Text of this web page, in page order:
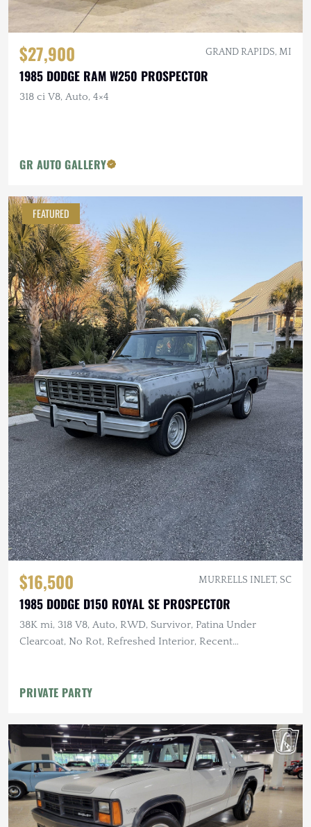
$27,900 GRAND RAPIDS, MI
1985 DODGE RAM W250 PROSPECTOR
318 ci V8, Auto, 4×4
GR AUTO GALLERY
FEATURED
$16,500 MURRELLS INLET, SC
1985 DODGE D150 ROYAL SE PROSPECTOR
38K mi, 318 V8, Auto, RWD, Survivor, Patina Under
Clearcoat, No Rot, Refreshed Interior, Recent
PRIVATE PARTY